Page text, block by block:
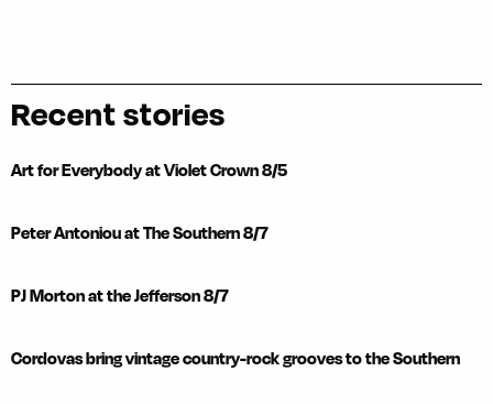
Recent stories
Art for Everybody at Violet Crown 8/5
Peter Antoniou at The Southern 8/7
PJ Morton at the Jefferson 8/7
Cordovas bring vintage country-rock grooves to the Southern